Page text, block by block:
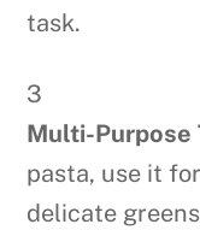
task.
3
Multi-Purpose
pasta, use it
delicate